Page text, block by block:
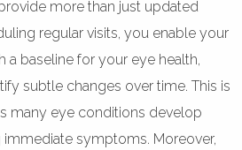
more than just updated
regular visits, you enable your
a baseline for your eye health,
subtle changes over time. This is
many eye conditions develop
symptoms. Moreover,